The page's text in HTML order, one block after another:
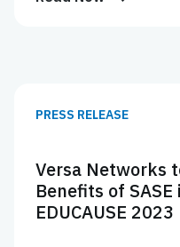
PRESS RELEASE
Versa Networks
Benefits of
EDUCAUSE 2023